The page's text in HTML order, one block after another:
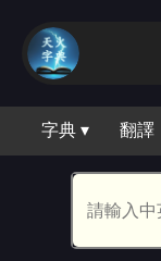
字典 ▾ 翻譯